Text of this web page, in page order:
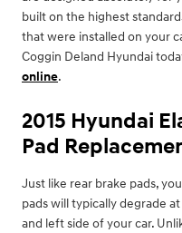
built on the highest
that were installed on your
Coggin Deland Hyundai
online.
2015 Hyundai
Pad
Just like rear brake pads,
pads will typically degrade
and left side of your car.